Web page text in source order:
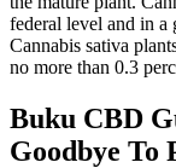
federal level and in a
Cannabis sativa
no more than 0.3
Buku CBD
Goodbye To